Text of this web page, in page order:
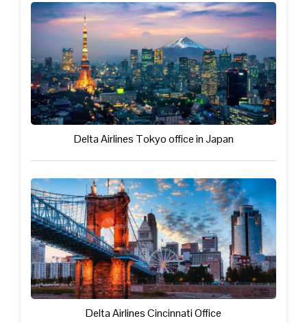
Delta Airlines Tokyo office in Japan
Delta Airlines Cincinnati Office